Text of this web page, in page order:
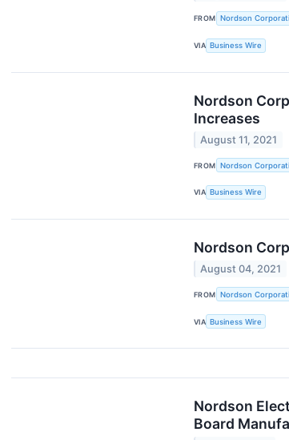
FROM Nordson
VIA Business Wire
Nordson
Increases
August 11, 2021
FROM Nordson
VIA Business Wire
Nordson
August 04, 2021
FROM Nordson
VIA Business Wire
Nordson
Board